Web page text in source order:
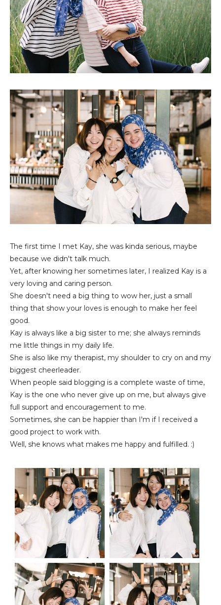
The first time I met Kay, she was kinda serious, maybe
because we didn't talk much.
Yet, after knowing her sometimes later, I realized Kay is a
very loving and caring person.
She doesn't need a big thing to wow her, just a small
thing that show your loves is enough to make her feel
good.
Kay is always like a big sister to me; she always reminds
me little things in my daily life.
She is also like my therapist, my shoulder to cry on and my
biggest cheerleader.
When people said blogging is a complete waste of time,
Kay is the one who never give up on me, but always give
full support and encouragement to me.
Sometimes, she can be happier than I'm if I received a
good project to work with.
Well, she knows what makes me happy and fulfilled. :)